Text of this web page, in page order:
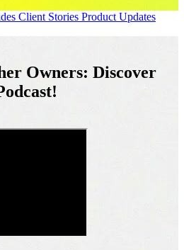
Client Stories Product Updates
Owners: Discover